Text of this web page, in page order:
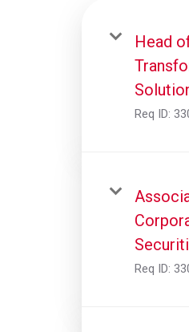
Head
Req ID:
Req ID: